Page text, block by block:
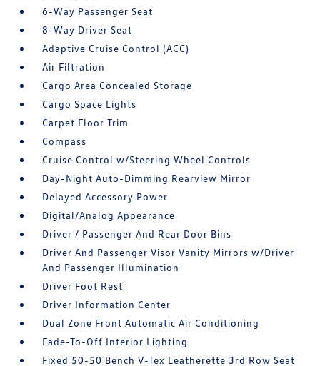
6-Way Passenger Seat
8-Way Driver Seat
Adaptive Cruise Control (ACC)
Air Filtration
Cargo Area Concealed Storage
Cargo Space Lights
Carpet Floor Trim
Compass
Cruise Control w/Steering Wheel Controls
Day-Night Auto-Dimming Rearview Mirror
Delayed Accessory Power
Digital/Analog Appearance
Driver / Passenger And Rear Door Bins
Driver And Passenger Visor Vanity Mirrors w/Driver
And Passenger Illumination
Driver Foot Rest
Driver Information Center
Dual Zone Front Automatic Air Conditioning
Fade-To-Off Interior Lighting
Fixed 50-50 Bench V-Tex Leatherette 3rd Row Seat